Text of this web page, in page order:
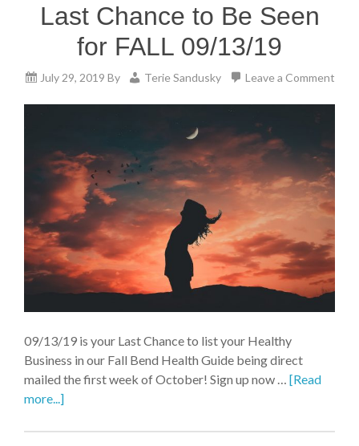
Last Chance to Be Seen
for FALL 09/13/19
July 29, 2019 By Terie Sandusky Leave a Comment
09/13/19 is your Last Chance to list your Healthy
Business in our Fall Bend Health Guide being direct
mailed the first week of October! Sign up now … [Read
more...]